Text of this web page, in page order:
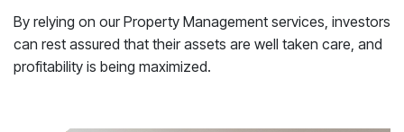
By relying on our Property Management services, investors
can rest assured that their assets are well taken care, and
profitability is being maximized.